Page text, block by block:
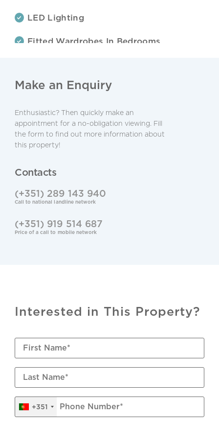
LED Lighting
Fitted Wardrobes In Bedrooms
Terraces
Alarm System
Central Location
Private Condominium
CCTV
Underfloor Heating: Electric
Shutters: Aluminium Manual
Windows: Double Glazed
Make an Enquiry
Enthusiastic? Then quickly make an
appointment for a no-obligation viewing. Fill
the form to find out more information about
this property!
Contacts
(+351) 289 143 940
Call to national landline network
(+351) 919 514 687
Price of a call to mobile network
Interested in This Property?
+351